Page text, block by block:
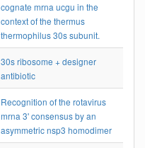
cognate mrna ucgu in the
context of the thermus
thermophilus 30s subunit.
30s ribosome + designer
antibiotic
Recognition of the rotavirus
mrna 3' consensus by an
asymmetric nsp3 homodimer